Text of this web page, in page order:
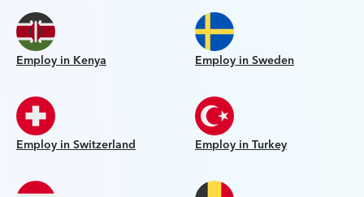
Employ in Kenya Employ in Sweden
Employ in Switzerland Employ in Turkey